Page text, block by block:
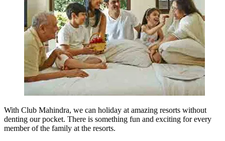
With Club Mahindra, we can holiday at amazing resorts without
denting our pocket. There is something fun and exciting for every
member of the family at the resorts.